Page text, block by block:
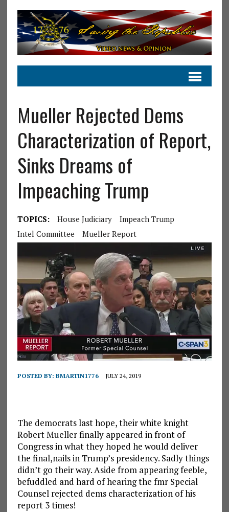
Mueller Rejected Dems
Characterization of Report,
Sinks Dreams of
Impeaching Trump
TOPICS: House Judiciary
Impeach Trump
Intel Committee
Mueller Report
POSTED BY: BMARTIN1776 JULY 24, 2019
The democrats last hope, their white knight
Robert Mueller finally appeared in front of
Congress in what they hoped he would deliver
the final,nails in Trump’s presidency. Sadly things
didn’t go their way. Aside from appearing feeble,
befuddled and hard of hearing the fmr Special
Counsel rejected dems characterization of his
report 3 times!